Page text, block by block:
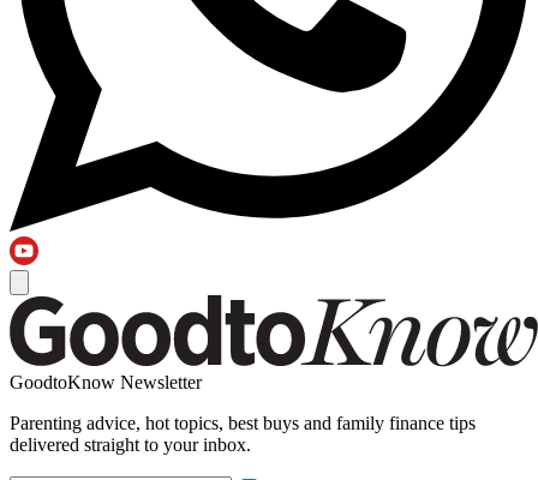
GoodtoKnow Newsletter
Parenting advice, hot topics, best buys and family finance tips
delivered straight to your inbox.